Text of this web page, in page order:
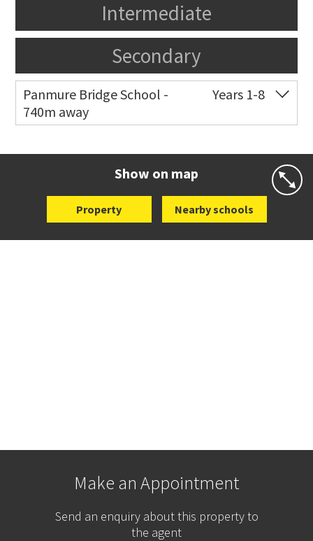
Intermediate
Secondary
Panmure Bridge School -
740m away
Years 1-8
Show on map
Property Nearby schools
Make an Appointment
Send an enquiry about this property to
the agent